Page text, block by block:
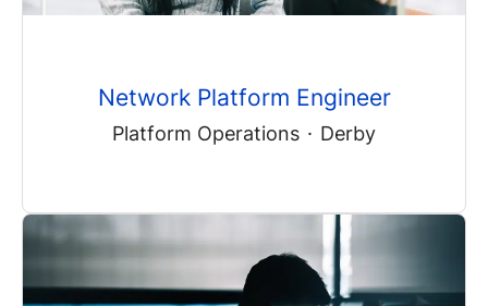
Network Platform Engineer
Platform Operations · Derby